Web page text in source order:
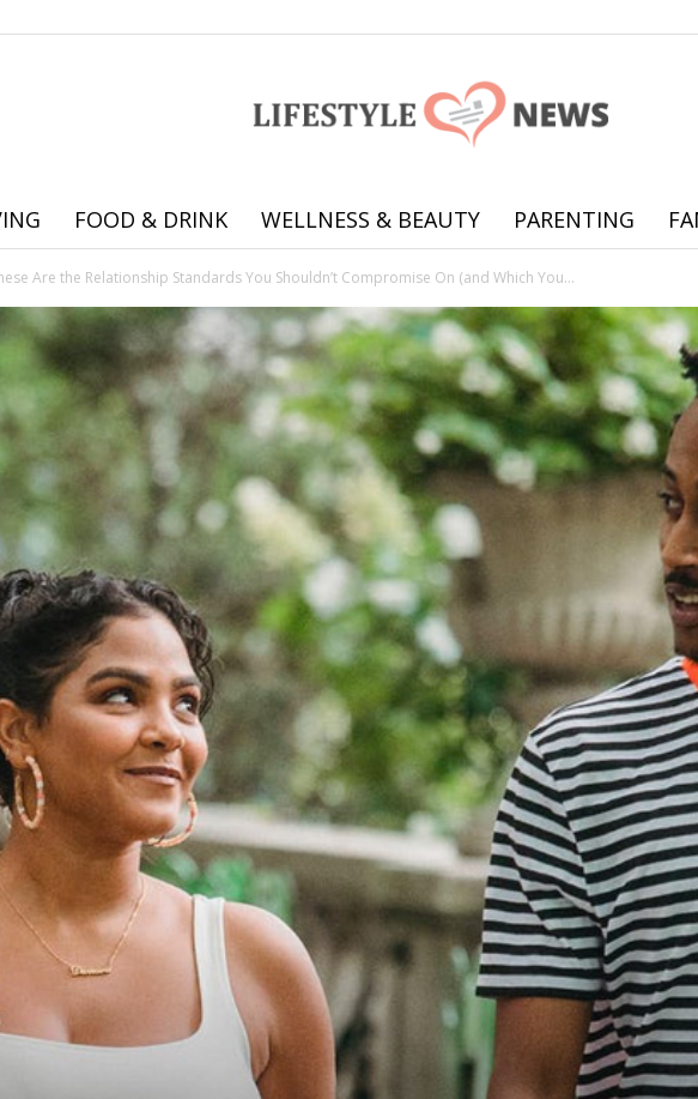
Online
offering
practical
advice
on
how
FOOD & DRINK WELLNESS & BEAUTY PARENTING
Are the Relationship Standards You Shouldn’t Compromise On (and Which You...